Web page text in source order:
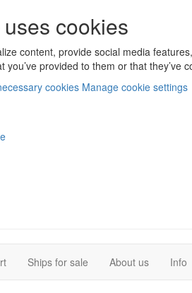
cookies
content, provide social media
you’ve provided to them or that
cookies Manage cookie settings
(current)Ships for sale (current)About us Info